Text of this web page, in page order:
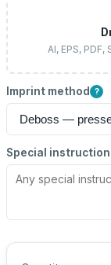
AI, EPS, PDF,
Imprint method ?
Special